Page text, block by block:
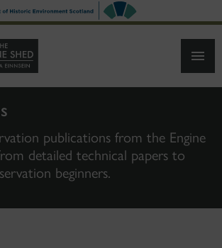
publications from the Engine
detailed technical papers to
beginners.